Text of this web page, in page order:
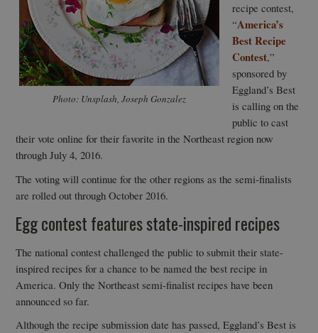
Photo: Unsplash, Joseph Gonzalez
recipe contest,
“America’s
Best Recipe
Contest,”
sponsored by
Eggland’s Best
is calling on the
public to cast
their vote online for their favorite in the Northeast region now
through July 4, 2016.
The voting will continue for the other regions as the semi-finalists
are rolled out through October 2016.
Egg contest features state-inspired recipes
The national contest challenged the public to submit their state-
inspired recipes for a chance to be named the best recipe in
America. Only the Northeast semi-finalist recipes have been
announced so far.
Although the recipe submission date has passed, Eggland’s Best is